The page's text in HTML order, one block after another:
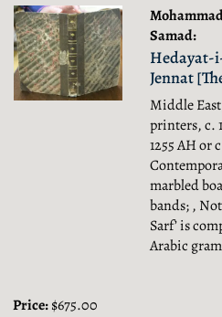
Samad:
Hedayat-
Jennat
Middle
printers, c.
1255 AH or
marbled
bands; ,
Sarf’ is
Arabic
Price:$675.00